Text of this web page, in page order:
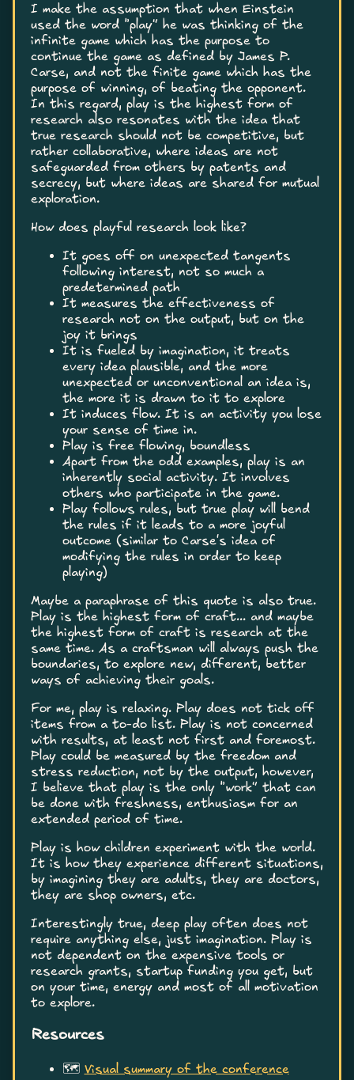
I make the assumption that when Einstein
used the word “play” he was thinking of the
infinite game which has the purpose to
continue the game as defined by James P.
Carse, and not the finite game which has the
purpose of winning, of beating the opponent.
In this regard, play is the highest form of
research also resonates with the idea that
true research should not be competitive, but
rather collaborative, where ideas are not
safeguarded from others by patents and
secrecy, but where ideas are shared for mutual
exploration.
How does playful research look like?
It goes off on unexpected tangents
following interest, not so much a
predetermined path
It measures the effectiveness of
research not on the output, but on the
joy it brings
It is fueled by imagination, it treats
every idea plausible, and the more
unexpected or unconventional an idea is,
the more it is drawn to it to explore
It induces flow. It is an activity you lose
your sense of time in.
Play is free flowing, boundless
Apart from the odd examples, play is an
inherently social activity. It involves
others who participate in the game.
Play follows rules, but true play will bend
the rules if it leads to a more joyful
outcome (similar to Carse's idea of
modifying the rules in order to keep
playing)
Maybe a paraphrase of this quote is also true.
Play is the highest form of craft... and maybe
the highest form of craft is research at the
same time. As a craftsman will always push the
boundaries, to explore new, different, better
ways of achieving their goals.
For me, play is relaxing. Play does not tick off
items from a to-do list. Play is not concerned
with results, at least not first and foremost.
Play could be measured by the freedom and
stress reduction, not by the output, however,
I believe that play is the only “work” that can
be done with freshness, enthusiasm for an
extended period of time.
Play is how children experiment with the world.
It is how they experience different situations,
by imagining they are adults, they are doctors,
they are shop owners, etc.
Interestingly true, deep play often does not
require anything else, just imagination. Play is
not dependent on the expensive tools or
research grants, startup funding you get, but
on your time, energy and most of all motivation
to explore.
Resources
🗺️ Visual summary of the conference